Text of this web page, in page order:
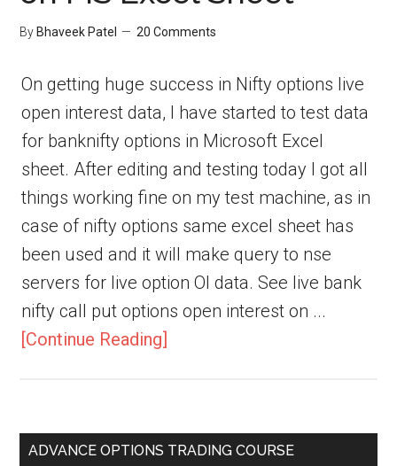
By Bhaveek Patel 20 Comments
On getting huge success in Nifty options live
open interest data, I have started to test data
for banknifty options in Microsoft Excel
sheet. After editing and testing today I got all
things working fine on my test machine, as in
case of nifty options same excel sheet has
been used and it will make query to nse
servers for live option OI data. See live bank
nifty call put options open interest on ...
[Continue Reading]
ADVANCE OPTIONS TRADING COURSE